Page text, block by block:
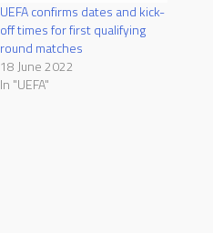
UEFA confirms dates and kick-
off times for first qualifying
round matches
18 June 2022
In "UEFA"